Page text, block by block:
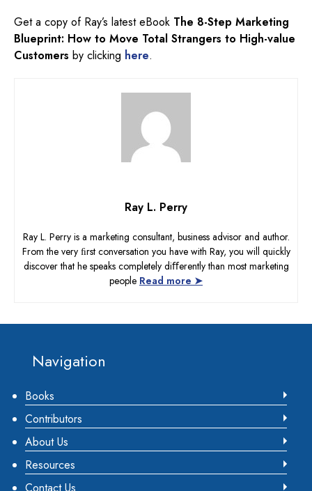
Get a copy of Ray’s latest eBook The 8-Step Marketing
Blueprint: How to Move Total Strangers to High-value
Customers by clicking here.
Ray L. Perry
Ray L. Perry is a marketing consultant, business advisor and author.
From the very ﬁrst conversation you have with Ray, you will quickly
discover that he speaks completely diﬀerently than most marketing
people Read more ➤
Footer
Navigation
Books
Contributors
About Us
Resources